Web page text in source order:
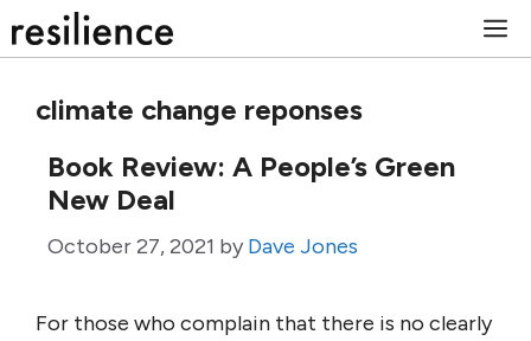
to
climate change reponses
Book Review: A People’s Green
New Deal
October 27, 2021 by Dave Jones
For those who complain that there is no clearly